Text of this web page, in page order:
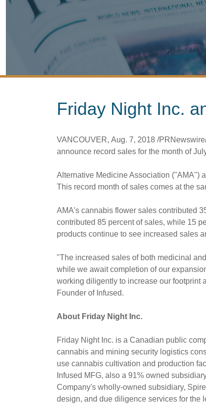
Friday Night Inc.
VANCOUVER,Aug. 7, 2018 /
announce record sales for the month of
Alternative Medicine Association ("AMA")
This record month of sales comes at the
AMA's cannabis flower sales contributed
contributed 85 percent of sales, while 15
products continue to see increased sales
"The increased sales of both medicinal
while we await completion of our
working diligently to increase our footprint
Founder of Infused.
About Friday Night Inc.
Friday Night Inc. is a Canadian public
cannabis and mining security logistics
use cannabis cultivation and production
Infused MFG, also a 91% owned
Company's wholly-owned subsidiary,
design, and due diligence services for the